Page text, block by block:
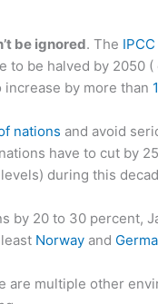
be ignored. The
to be halved by 2050 (
by more than
nations and avoid
have to cut by
during this
by 20 to 30 percent,
Norway and
are multiple other